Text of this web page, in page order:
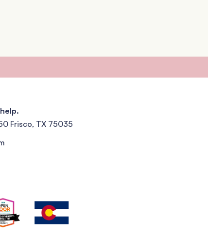
Frisco, TX 75035